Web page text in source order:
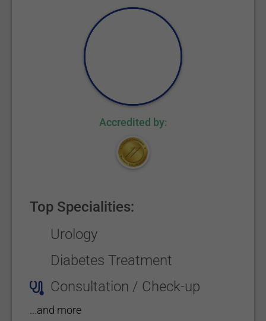
Accredited by:
Top Specialities:
Urology
Diabetes Treatment
Consultation / Check-up
...and more